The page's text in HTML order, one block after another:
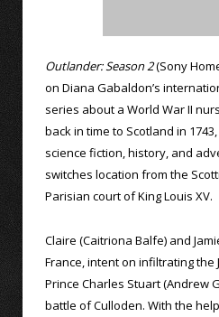
Outlander: Season 2(Sony
on Diana Gabaldon’s
series about a World War II
back in time to Scotland in
science fiction, history, and
switches location from the
Parisian court of King Louis XV.
Claire (Caitriona Balfe) and
France, intent on infiltrating the
Prince Charles Stuart (Andrew
battle of Culloden. With the help